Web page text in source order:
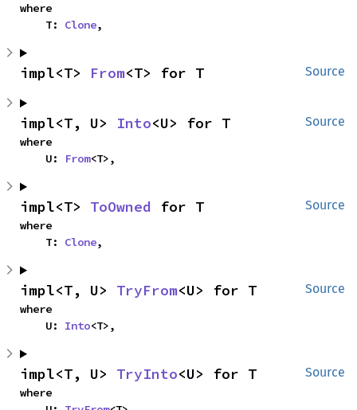
where
    T:
Clone,
Source
impl<T> From<T> for T
Source
impl<T, U> Into<U> for T
where
    U:
From<T>,
Source
impl<T> ToOwned for T
where
    T:
Clone,
Source
impl<T, U> TryFrom<U> for T
where
    U:
Into<T>,
Source
impl<T, U> TryInto<U> for T
where